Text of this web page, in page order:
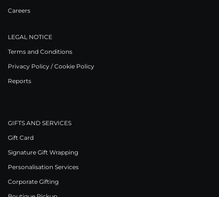
Careers
LEGAL NOTICE
Terms and Conditions
Privacy Policy / Cookie Policy
Reports
GIFTS AND SERVICES
Gift Card
Signature Gift Wrapping
Personalisation Services
Corporate Gifting